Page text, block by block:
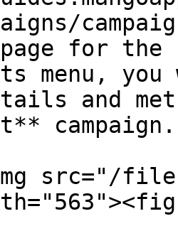
for the
menu,
and
campaign.
src="/files/